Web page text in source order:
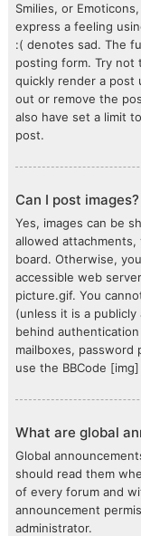
Smilies, or
express a feeling
:( denotes sad. The
posting form. Try not
quickly render a post
out or remove the
also have set a limit
post.
Can I post images?
Yes, images can be
allowed
board. Otherwise,
accessible web
picture.gif. You
(unless it is a
behind
mailboxes, password
use the BBCode
What are global
Global
should read them
of every forum and
announcement
administrator.